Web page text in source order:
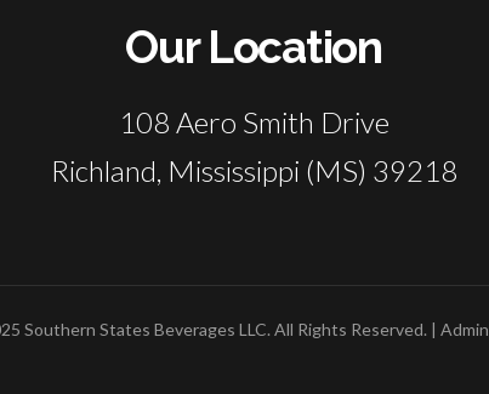
Our Location
108 Aero Smith Drive
Richland, Mississippi (MS) 39218
Southern States Beverages LLC. All Rights Reserved. | Admin